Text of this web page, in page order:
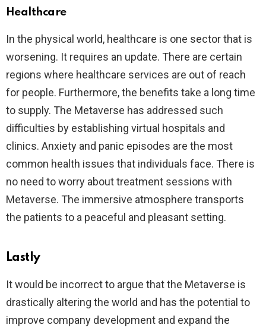
Healthcare
In the physical world, healthcare is one sector that is
worsening. It requires an update. There are certain
regions where healthcare services are out of reach
for people. Furthermore, the benefits take a long time
to supply. The Metaverse has addressed such
difficulties by establishing virtual hospitals and
clinics. Anxiety and panic episodes are the most
common health issues that individuals face. There is
no need to worry about treatment sessions with
Metaverse. The immersive atmosphere transports
the patients to a peaceful and pleasant setting.
Lastly
It would be incorrect to argue that the Metaverse is
drastically altering the world and has the potential to
improve company development and expand the